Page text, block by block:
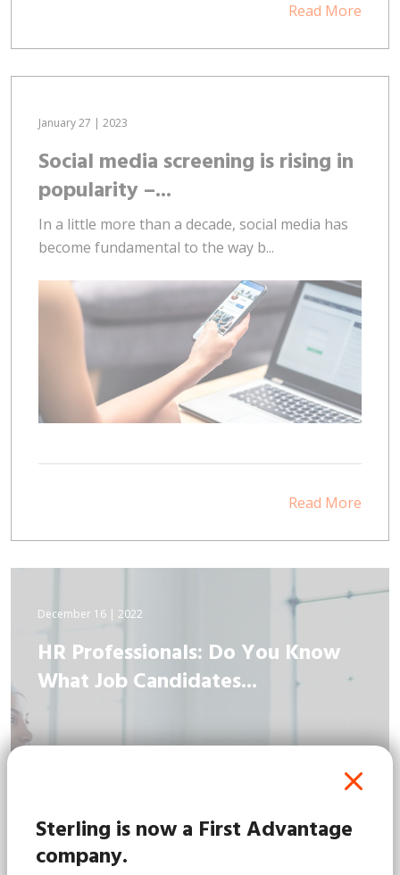
Sterling is now a First Advantage
company.
Read More
January 27 | 2023
Social media screening is rising in
popularity –...
In a little more than a decade, social media has
become fundamental to the way b...
Read More
December 16 | 2022
HR Professionals: Do You Know
What Job Candidates...